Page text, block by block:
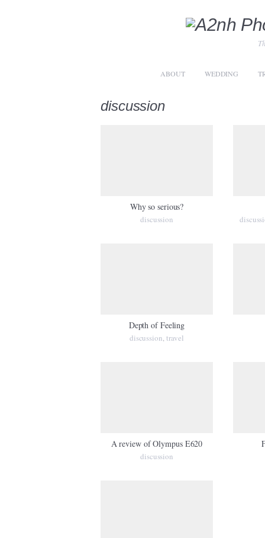
ABOUT WEDDING
discussion
Why so serious?
discussion
Depth of Feeling
discussion travel
A review of Olympus E620
discussion